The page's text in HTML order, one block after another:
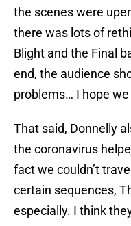
the scenes were
there was lots of
Blight and the Final
end, the audience
problems… I hope
That said, Donnelly
the coronavirus
fact we couldn’t
certain sequences,
especially. I think